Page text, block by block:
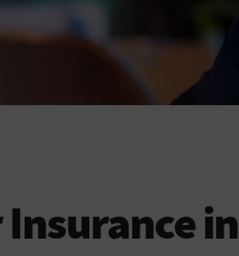
Insurance in